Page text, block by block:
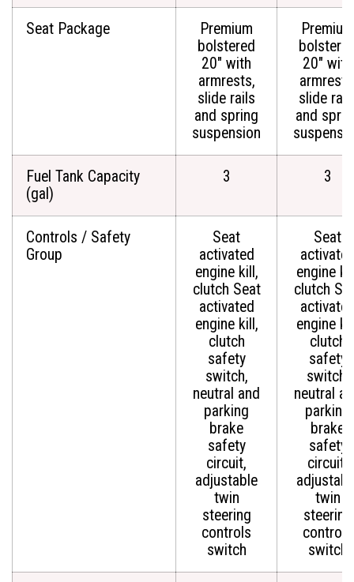
Seat Package
Premium
bolstered
20" with
armrests,
slide rails
and spring
suspension
Premium
20" with
slide
and
Fuel Tank Capacity
(gal)
3 3
Controls / Safety
Group
Seat
activated
engine kill,
clutch Seat
activated
engine kill,
clutch
safety
switch,
neutral and
parking
brake
safety
circuit,
adjustable
twin
steering
controls
switch
Seat
engine
clutch
engine
clutch
safety
switch,
neutral
parking
brake
safety
circuit,
twin
steering
controls
switch